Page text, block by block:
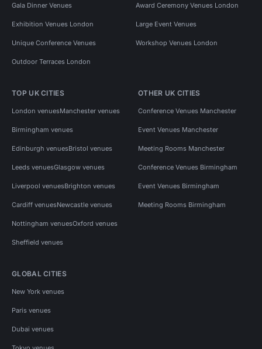
Gala Dinner Venues Award Ceremony Venues London
Exhibition Venues London Large Event Venues
Unique Conference Venues Workshop Venues London
Outdoor Terraces London
TOP UK CITIES
London venuesManchester venues
Birmingham venues
Edinburgh venuesBristol venues
Leeds venuesGlasgow venues
Liverpool venuesBrighton venues
Cardiff venuesNewcastle venues
Nottingham venuesOxford venues
Sheffield venues
OTHER UK CITIES
Conference Venues Manchester
Event Venues Manchester
Meeting Rooms Manchester
Conference Venues Birmingham
Event Venues Birmingham
Meeting Rooms Birmingham
GLOBAL CITIES
New York venues
Paris venues
Dubai venues